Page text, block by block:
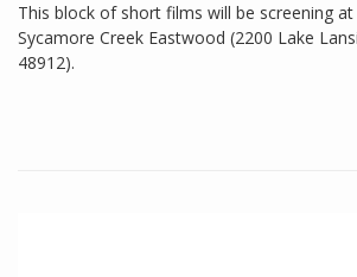
This block of short films will be screening
Sycamore Creek Eastwood (2200 Lake
48912).